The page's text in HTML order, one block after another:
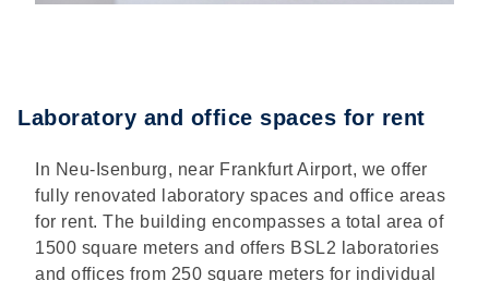
Laboratory and office spaces for rent
In Neu-Isenburg, near Frankfurt Airport, we offer
fully renovated laboratory spaces and office areas
for rent. The building encompasses a total area of
1500 square meters and offers BSL2 laboratories
and offices from 250 square meters for individual